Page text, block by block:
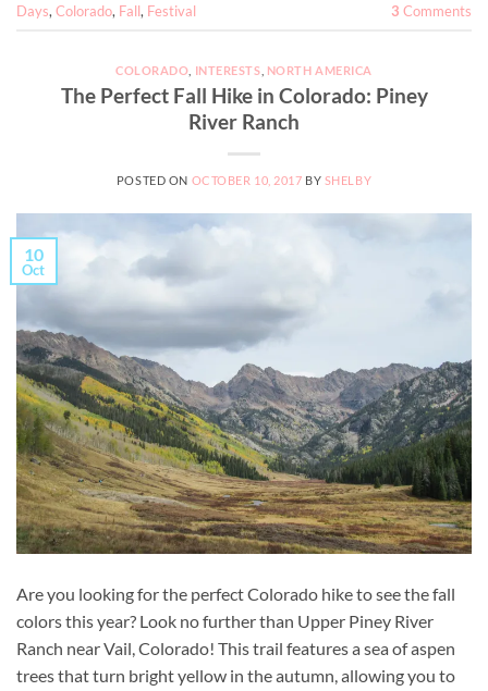
Days, Colorado, Fall, Festival 3 Comments
COLORADO INTERESTS NORTH AMERICA
The Perfect Fall Hike in Colorado: Piney
River Ranch
POSTED ON OCTOBER 10, 2017 BY SHELBY
10
Oct
Are you looking for the perfect Colorado hike to see the fall
colors this year? Look no further than Upper Piney River
Ranch near Vail, Colorado! This trail features a sea of aspen
trees that turn bright yellow in the autumn, allowing you to